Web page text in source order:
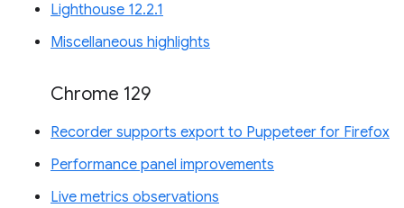
Lighthouse 12.2.1
Miscellaneous highlights
Chrome 129
Recorder supports export to Puppeteer for Firefox
Performance panel improvements
Live metrics observations